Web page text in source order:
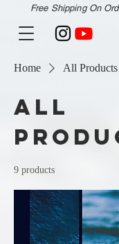
Free Shipping On
Home All Products
All
9 products